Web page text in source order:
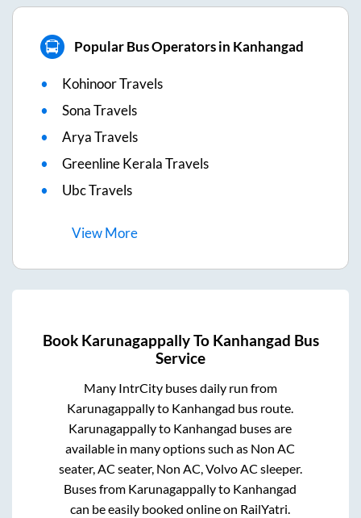
Popular Bus Operators in Kanhangad
Kohinoor Travels
Sona Travels
Arya Travels
Greenline Kerala Travels
Ubc Travels
ViewMore
Book KarunagappallyTo Kanhangad Bus
Service
Many IntrCity buses daily run from
Karunagappallyto Kanhangad bus route.
Karunagappallyto Kanhangad buses are
available in many options such as Non AC
seater, AC seater, Non AC, Volvo AC sleeper.
Buses from Karunagappallyto Kanhangad
can be easily booked online on RailYatri.